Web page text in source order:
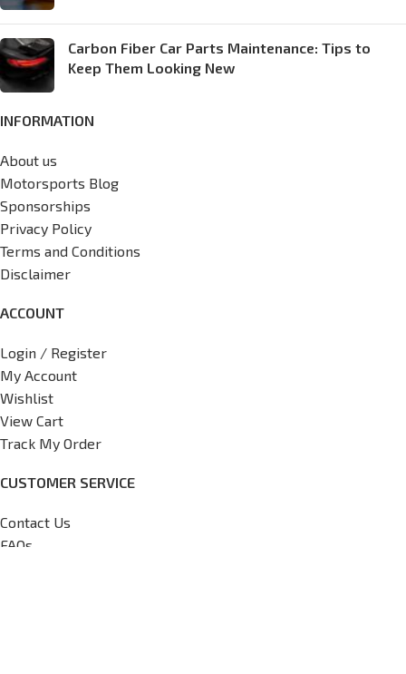
Carbon Fiber Car Parts Maintenance: Tips to
Keep Them Looking New
INFORMATION
About us
Motorsports Blog
Sponsorships
Privacy Policy
Terms and Conditions
Disclaimer
ACCOUNT
Login / Register
My Account
Wishlist
View Cart
Track My Order
CUSTOMER SERVICE
Contact Us
FAQs